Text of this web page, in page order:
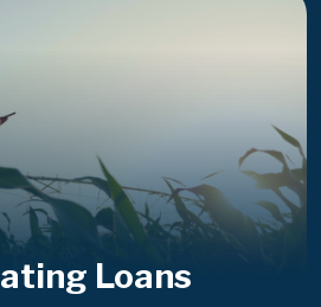
Loans